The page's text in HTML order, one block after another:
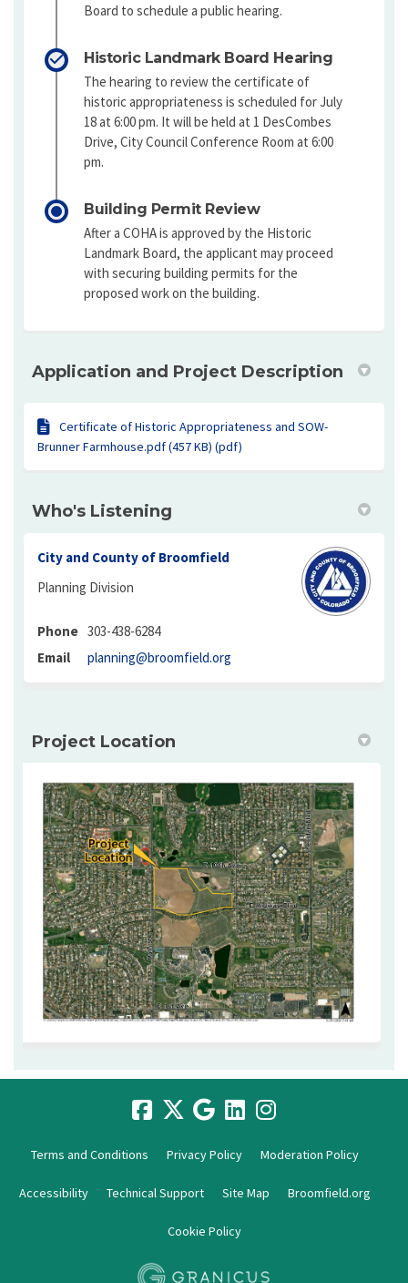
Board to schedule a public hearing.
Historic Landmark Board Hearing
The hearing to review the certificate of
historic appropriateness is scheduled for July
18 at 6:00 pm. It will be held at 1 DesCombes
Drive, City Council Conference Room at 6:00
pm.
Building Permit Review
After a COHA is approved by the Historic
Landmark Board, the applicant may proceed
with securing building permits for the
proposed work on the building.
Application and Project Description
Certificate of Historic Appropriateness and SOW-
Brunner Farmhouse.pdf (457 KB) (pdf)
Who's Listening
City and County of Broomfield
Planning Division
Phone 303-438-6284
Email
planning@broomfield.org
Project Location
Terms and Conditions Privacy Policy Moderation Policy
Accessibility Technical Support Site Map Broomfield.org
Cookie Policy